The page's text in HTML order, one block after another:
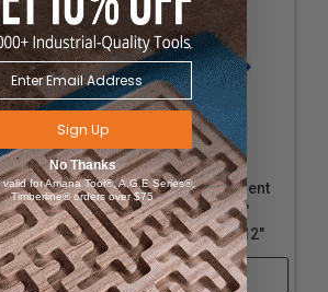
4"
x 32"
Acrylic - Transparent
Dark Blue - 1/4"
Thickness, 12" x 12"
Shop Now
Sign Up
No Thanks
valid for Amana Tool®, A.G.E Series®,
Timberline® orders over $75